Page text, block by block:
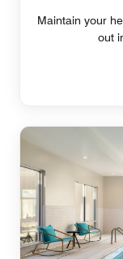
Maintain your
out